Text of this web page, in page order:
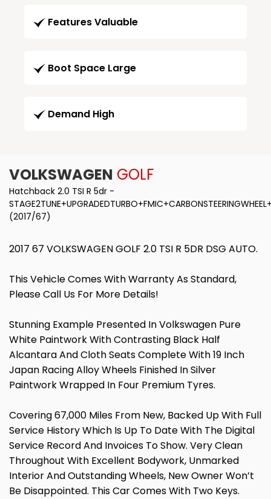
Features Valuable
Boot Space Large
Demand High
VOLKSWAGEN GOLF
Hatchback 2.0 TSI R 5dr -
(2017/67)
2017 67 VOLKSWAGEN GOLF 2.0 TSI R 5DR DSG AUTO.
This Vehicle Comes With Warranty As Standard,
Please Call Us For More Details!
Stunning Example Presented In Volkswagen Pure
White Paintwork With Contrasting Black Half
Alcantara And Cloth Seats Complete With 19 Inch
Japan Racing Alloy Wheels Finished In Silver
Paintwork Wrapped In Four Premium Tyres.
Covering 67,000 Miles From New, Backed Up With Full
Service History Which Is Up To Date With The Digital
Service Record And Invoices To Show. Very Clean
Throughout With Excellent Bodywork, Unmarked
Interior And Outstanding Wheels, New Owner Won’t
Be Disappointed. This Car Comes With Two Keys.